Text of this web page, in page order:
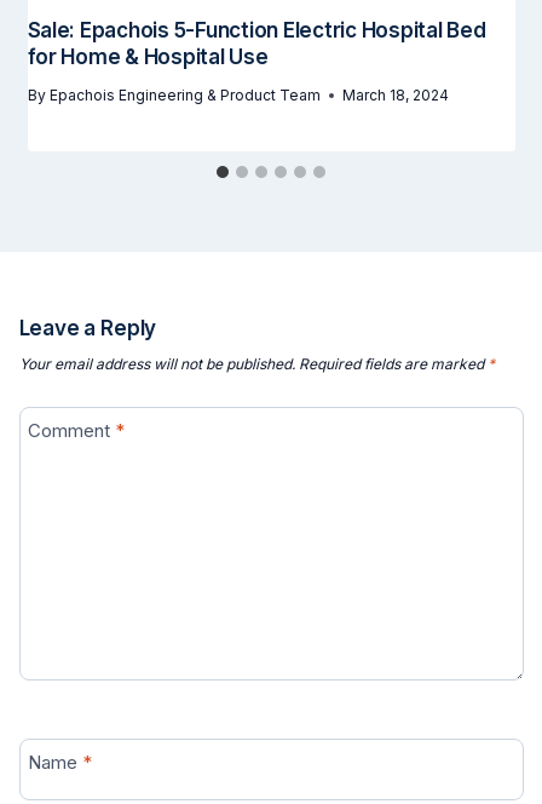
Sale: Epachois 5-Function Electric Hospital Bed
for Home & Hospital Use
By Epachois Engineering & Product Team March 18, 2024
Leave a Reply
Your email address will not be published. Required fields are marked *
Comment *
Name *